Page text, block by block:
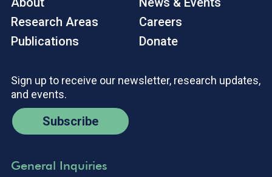
Research Areas
Publications
Careers
Donate
Sign up to receive our newsletter, research updates,
and events.
Subscribe
General Inquiries